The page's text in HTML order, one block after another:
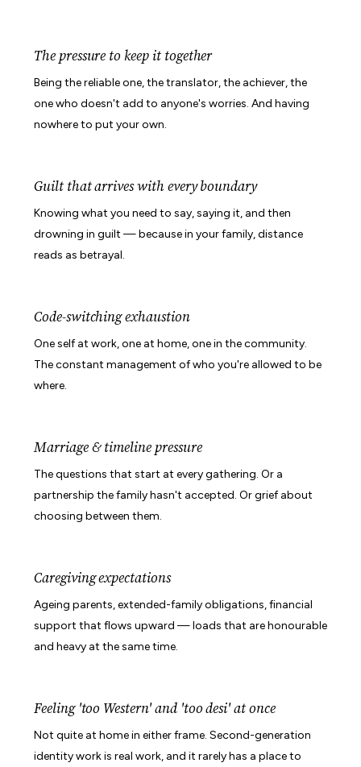
The pressure to keep it together
Being the reliable one, the translator, the achiever, the
one who doesn't add to anyone's worries. And having
nowhere to put your own.
Guilt that arrives with every boundary
Knowing what you need to say, saying it, and then
drowning in guilt — because in your family, distance
reads as betrayal.
Code-switching exhaustion
One self at work, one at home, one in the community.
The constant management of who you're allowed to be
where.
Marriage & timeline pressure
The questions that start at every gathering. Or a
partnership the family hasn't accepted. Or grief about
choosing between them.
Caregiving expectations
Ageing parents, extended-family obligations, financial
support that flows upward — loads that are honourable
and heavy at the same time.
Feeling 'too Western' and 'too desi' at once
Not quite at home in either frame. Second-generation
identity work is real work, and it rarely has a place to